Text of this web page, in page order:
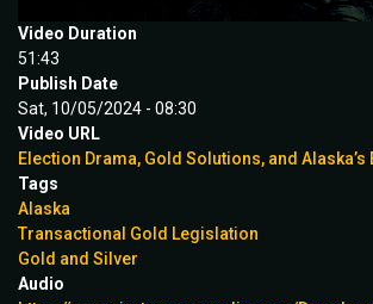
Video Duration
51:43
Publish Date
Sat, 10/05/2024 - 08:30
Video URL
Election Drama, Gold Solutions, and
Tags
Alaska
Transactional Gold Legislation
Gold and Silver
Audio